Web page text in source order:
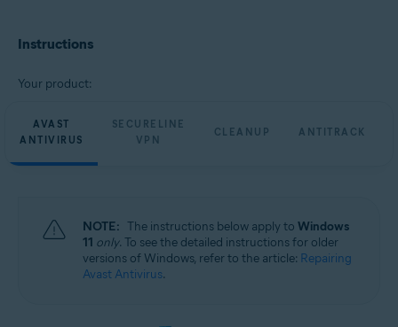
Enterprise / Ultimate - Service Pack 1 with Convenient Rollup Update, 32 /
Instructions
Your product:
AVAST
ANTIVIRUS
SECURELINE
VPN
CLEANUP ANTITRACK
NOTE: The instructions below apply to Windows
11 only. To see the detailed instructions for older
versions of Windows, refer to the article: Repairing
Avast Antivirus.